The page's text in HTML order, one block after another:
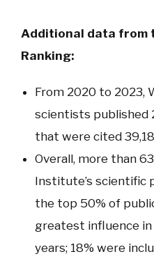
Additional data from
Ranking:
From 2020 to 2023,
scientists published
that were cited
Overall, more than
Institute’s scientific
the top 50% of
greatest influence
years; 18% were